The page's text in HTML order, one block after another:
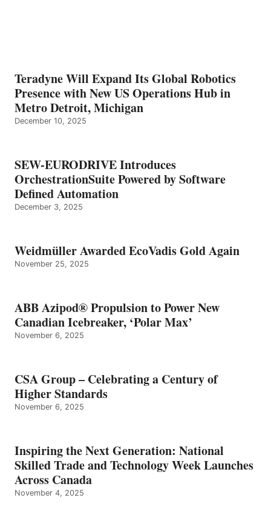
Teradyne Will Expand Its Global Robotics
Presence with New US Operations Hub in
Metro Detroit, Michigan
December 10, 2025
SEW-EURODRIVE Introduces
OrchestrationSuite Powered by Software
Defined Automation
December 3, 2025
Weidmüller Awarded EcoVadis Gold Again
November 25, 2025
ABB Azipod® Propulsion to Power New
Canadian Icebreaker, ‘Polar Max’
November 6, 2025
CSA Group – Celebrating a Century of
Higher Standards
November 6, 2025
Inspiring the Next Generation: National
Skilled Trade and Technology Week Launches
Across Canada
November 4, 2025